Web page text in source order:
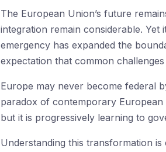
The European Union’s future
integration remain considerable.
emergency has expanded the
expectation that common
Europe may never become federal
paradox of contemporary
but it is progressively learning to
Understanding this transformation